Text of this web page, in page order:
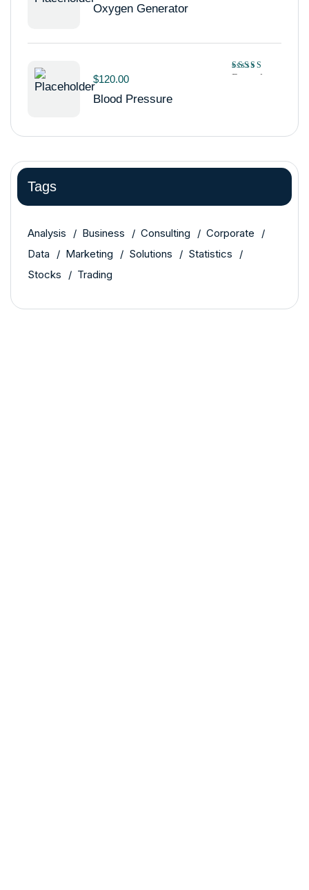
Oxygen Generator
Blood Pressure
Rated
$120.00
Tags
Analysis Business Consulting
Corporate
Data
Marketing Solutions
Statistics
Stocks
Trading